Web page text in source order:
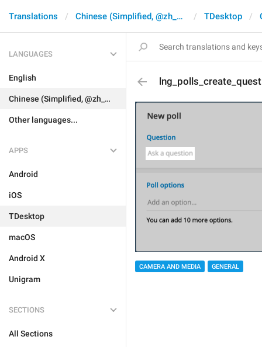
Translations Chinese (Simplified, @zh_CN) TDesktop
LANGUAGES
English
Chinese (Simplified, @zh_CN)
Other languages...
APPS
Android
iOS
TDesktop
macOS
Android X
Unigram
SECTIONS
All Sections
CAMERA AND MEDIA GENERAL